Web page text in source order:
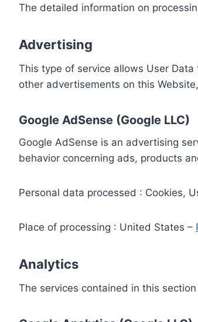
The detailed information on
Advertising
This type of service allows User
other advertisements on this
Google AdSense (Google LLC)
Google AdSense is an advertising
behavior concerning ads, products
Personal data processed : Cookies,
Place of processing : United States –
Analytics
The services contained in this